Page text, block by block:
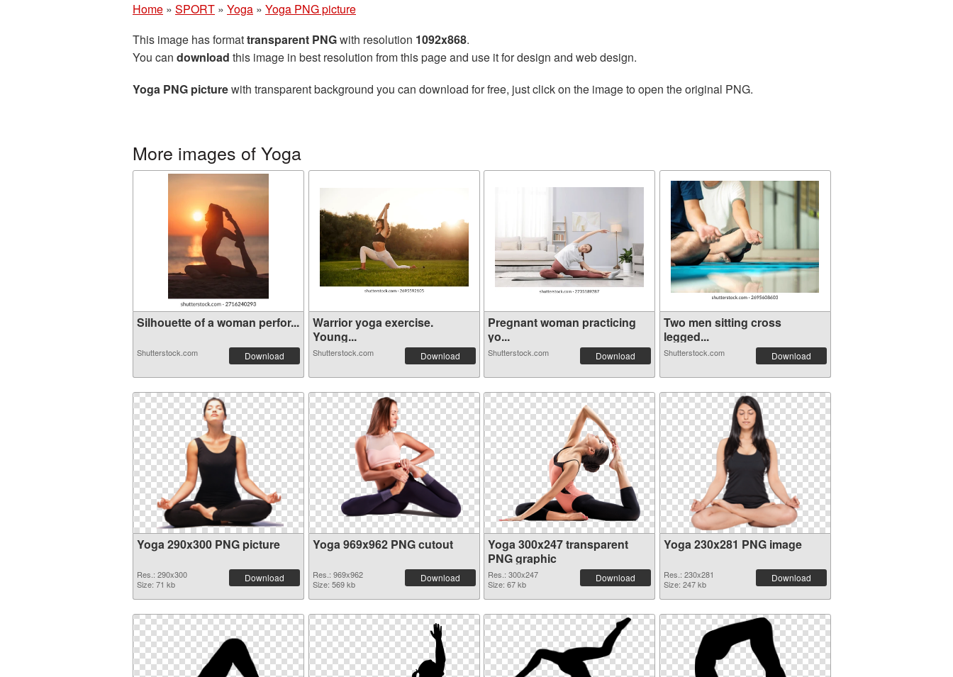
Home » SPORT » Yoga » Yoga PNG picture
This image has formattransparent PNGwith resolution 1092x868.
You can download this image in best resolution from this page and use it for design and web design.
Yoga PNG picturewith transparent background you can download for free, just click on the image to open the original PNG.
More images of Yoga
Silhouette of a woman perfor...
Shutterstock.com Download
Warrior yoga exercise.
Young...
Shutterstock.com Download
Pregnant woman practicing
yo...
Shutterstock.com Download
Two men sitting cross
legged...
Shutterstock.com Download
Yoga 290x300 PNG picture
Res.: 290x300
Size: 71 kb
Download
Yoga 969x962 PNG cutout
Res.: 969x962
Size: 569 kb
Download
Yoga 300x247 transparent
PNG graphic
Res.: 300x247
Size: 67 kb
Download
Yoga 230x281 PNG image
Res.: 230x281
Size: 247 kb
Download